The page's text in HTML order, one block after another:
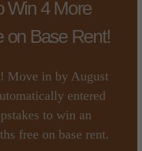
Win 4 More
on Base Rent!
in by August
entered
to win an
free on base rent.